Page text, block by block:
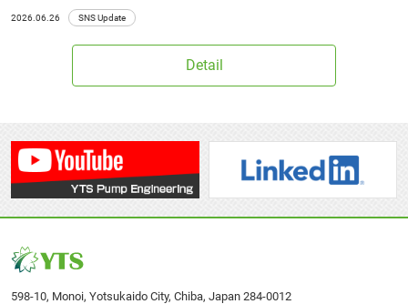
2026.06.26 SNS Update
Detail
598-10, Monoi, Yotsukaido City, Chiba, Japan 284-0012